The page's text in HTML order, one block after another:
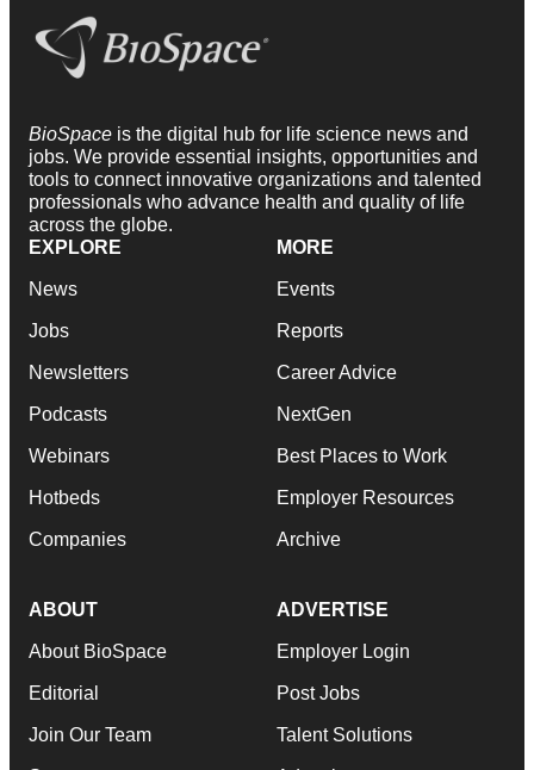
BioSpace is the digital hub for life science news and
jobs. We provide essential insights, opportunities and
tools to connect innovative organizations and talented
professionals who advance health and quality of life
across the globe.
EXPLORE
News
Jobs
Newsletters
Podcasts
Webinars
Hotbeds
Companies
MORE
Events
Reports
Career Advice
NextGen
Best Places to Work
Employer Resources
Archive
ABOUT
About BioSpace
Editorial
Join Our Team
ADVERTISE
Employer Login
Post Jobs
Talent Solutions